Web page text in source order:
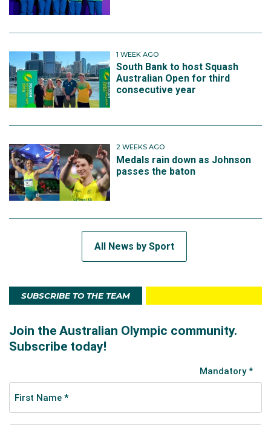
1 WEEK AGO
South Bank to host Squash
Australian Open for third
consecutive year
2 WEEKS AGO
Medals rain down as Johnson
passes the baton
All News by Sport
SUBSCRIBE TO THE TEAM